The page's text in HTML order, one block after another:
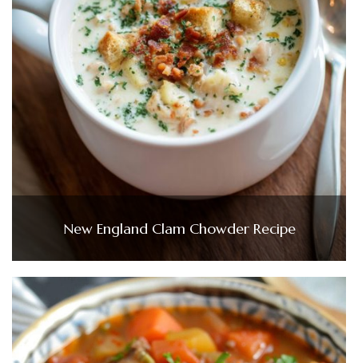
New England Clam Chowder Recipe